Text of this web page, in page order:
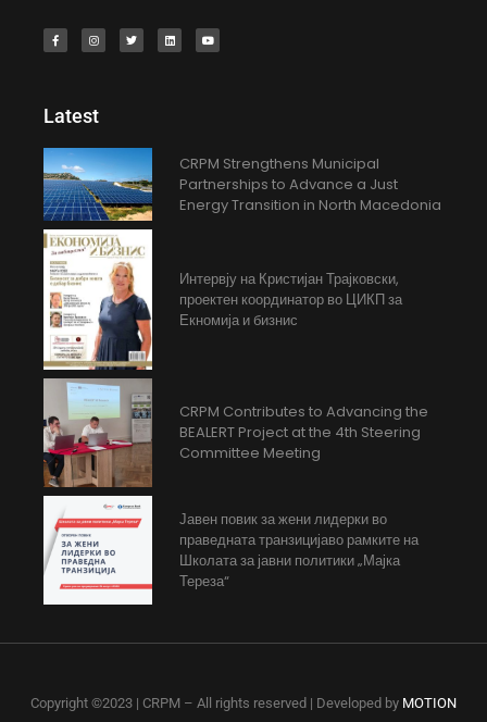
Latest
CRPM Strengthens Municipal
Partnerships to Advance a Just
Energy Transition in North Macedonia
Интервју на Кристијан Трајковски,
проектен координатор во ЦИКП за
Екномија и бизнис
CRPM Contributes to Advancing the
BEALERT Project at the 4th Steering
Committee Meeting
Јавен повик за жени лидерки во
праведната транзицијаво рамките на
Школата за јавни политики „Мајка
Тереза“
Copyright ©2023 | CRPM – All rights reserved | Developed by MOTION